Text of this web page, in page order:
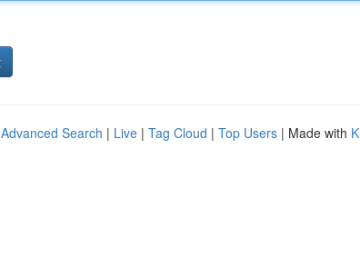
Advanced Search | Live | Tag Cloud | Top Users | Made with